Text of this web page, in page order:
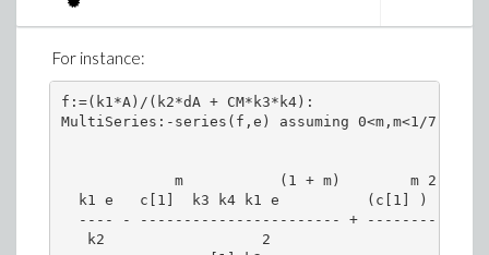
For instance:
f:=(k1*A)/(k2*dA + CM*k3*k4):
MultiSeries:-series(f,e) assuming 0<m,m<1/7;
m           (1 + m)        m 2   2
k1 e   c[1]  k3 k4 k1 e          (c[1] )  k3
---- - ----------------------- +
k2                  2